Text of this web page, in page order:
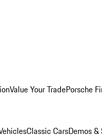
Value Your TradePorsche
Classic CarsDemos &